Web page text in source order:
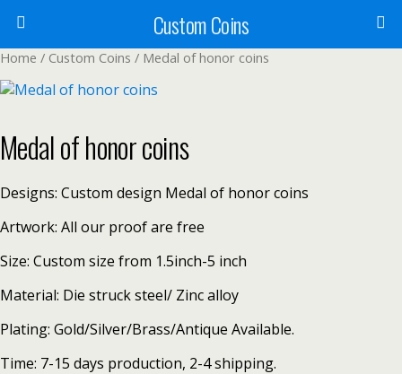
Custom Coins
Home / Custom Coins / Medal of honor coins
Medal of honor coins
Designs: Custom design Medal of honor coins
Artwork: All our proof are free
Size: Custom size from 1.5inch-5 inch
Material: Die struck steel/ Zinc alloy
Plating: Gold/Silver/Brass/Antique Available.
Time: 7-15 days production, 2-4 shipping.